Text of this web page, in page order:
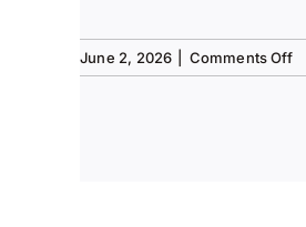
June 2, 2026 Comments Offon